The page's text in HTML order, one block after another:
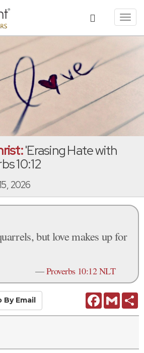
'Erasing Hate with
10:12
2026
but love makes up for
—Proverbs 10:12 NLT
FacebookGmail
By Email